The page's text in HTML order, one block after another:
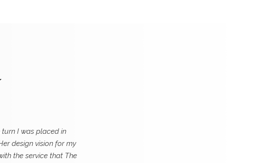
turn I was placed in
design vision for my
the service that The